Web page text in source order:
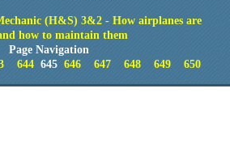
(H&S) 3&2 - How airplanes are
how to maintain them
Page Navigation
644645 646 647 648 649 650